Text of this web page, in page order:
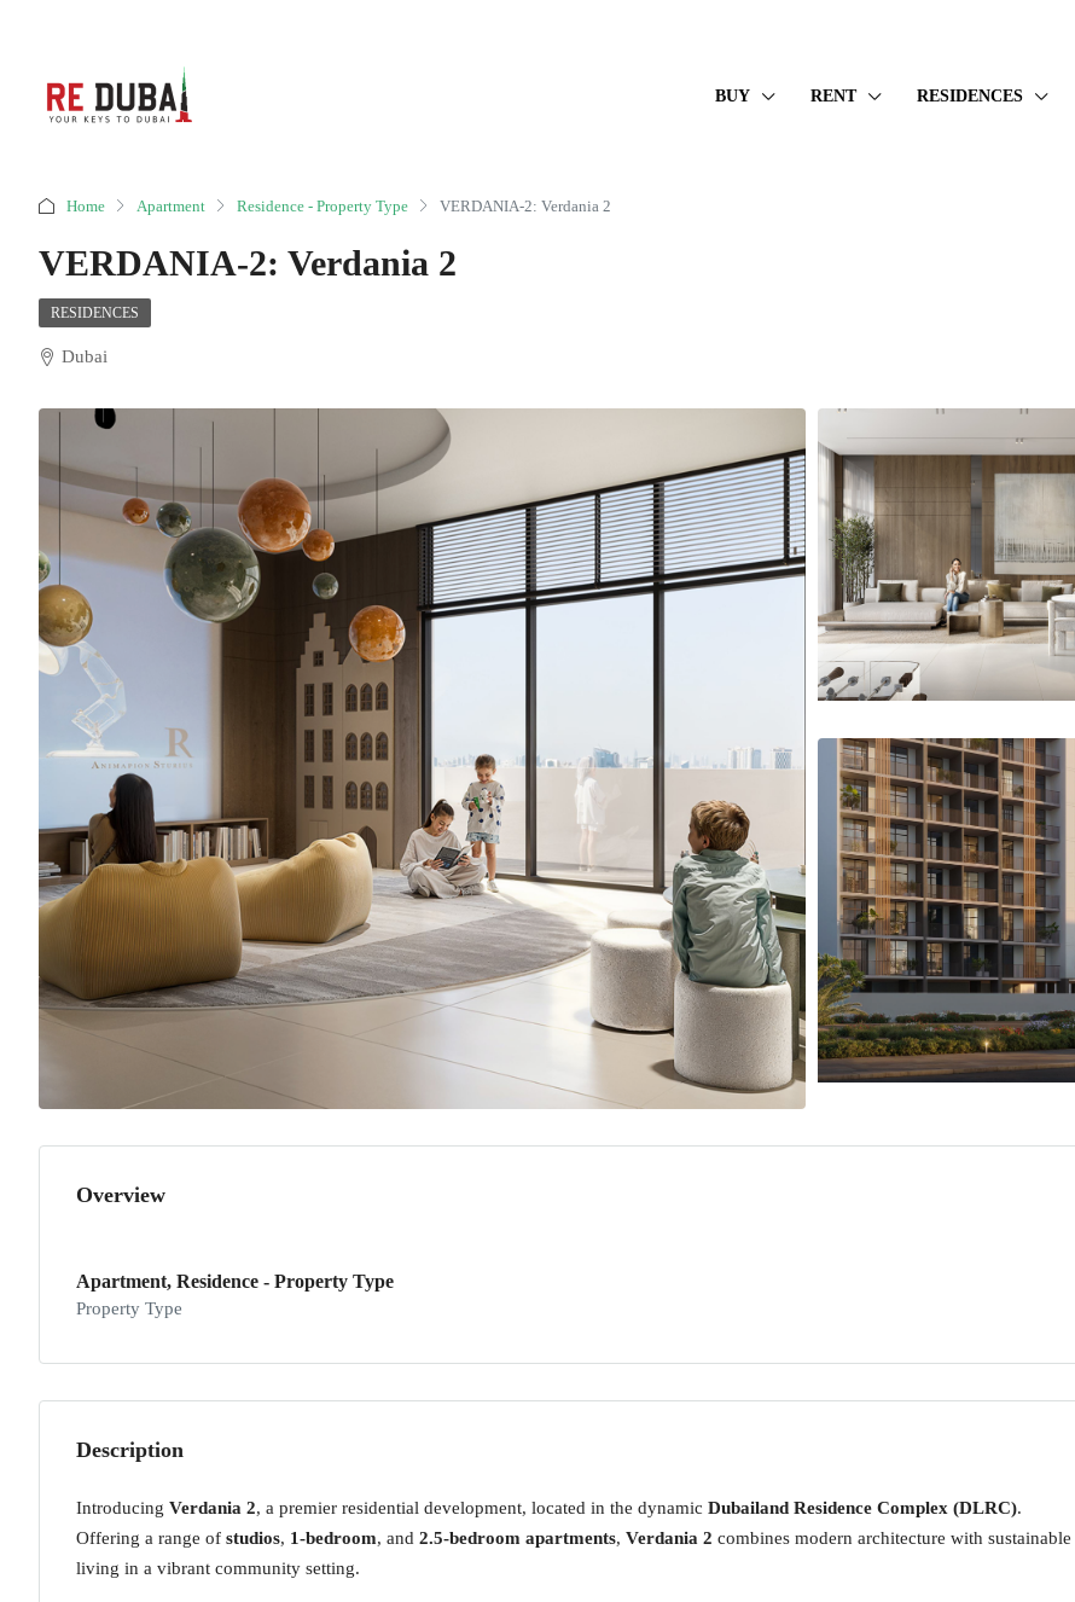
BUY RENT RESIDENCES
Home Apartment Residence - Property Type VERDANIA-2: Verdania 2
VERDANIA-2: Verdania 2
RESIDENCES
Dubai
Overview
Apartment, Residence - Property Type
Property Type
Description
Introducing Verdania 2, a premier residential development, located in the dynamic Dubailand Residence Complex (DLRC).
Offering a range of studios, 1-bedroom, and 2.5-bedroom apartments, Verdania 2 combines modern architecture with sustainable
living in a vibrant community setting.